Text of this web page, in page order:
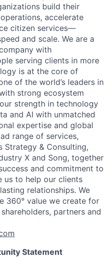
build their
accelerate
citizen services—
and scale. We are a
with
serving clients in more
is at the core of
of the world’s leaders in
strong ecosystem
strength in technology
and AI with unmatched
expertise and global
range of services,
Strategy & Consulting,
X and Song, together
and commitment to
us to help our clients
relationships. We
360° value we create for
partners and
Statement